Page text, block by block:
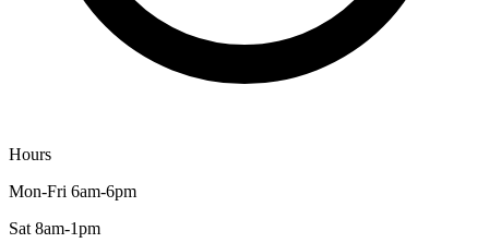
Hours
Mon-Fri 6am-6pm
Sat 8am-1pm